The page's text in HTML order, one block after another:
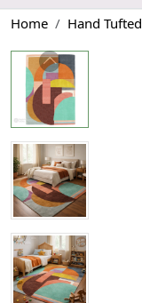
Home Hand Tufted